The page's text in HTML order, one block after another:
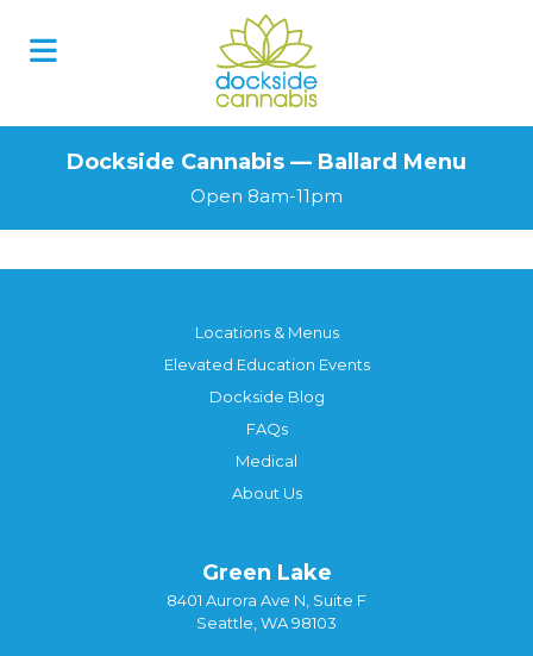
Dockside Cannabis — Ballard Menu
Open 8am-11pm
Locations & Menus
Elevated Education Events
Dockside Blog
FAQs
Medical
About Us
Green Lake
8401 Aurora Ave N, Suite F
Seattle, WA 98103